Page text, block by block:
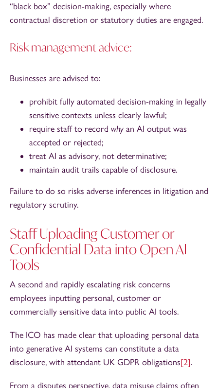
“black box” decision-making, especially where
contractual discretion or statutory duties are engaged.
Risk management advice:
Businesses are advised to:
prohibit fully automated decision-making in legally
sensitive contexts unless clearly lawful;
require staff to record why an AI output was
accepted or rejected;
treat AI as advisory, not determinative;
maintain audit trails capable of disclosure.
Failure to do so risks adverse inferences in litigation and
regulatory scrutiny.
Staff Uploading Customer or
Confidential Data into Open AI
Tools
A second and rapidly escalating risk concerns
employees inputting personal, customer or
commercially sensitive data into public AI tools.
The ICO has made clear that uploading personal data
into generative AI systems can constitute a data
disclosure, with attendant UK GDPR obligations[2].
From a disputes perspective, data misuse claims often